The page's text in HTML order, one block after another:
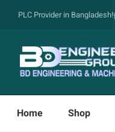
PLC Provider in Bangladesh!
Home Shop